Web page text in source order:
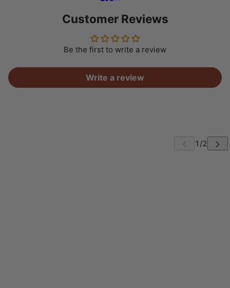
Customer Reviews
Be the first to write a review
Write a review